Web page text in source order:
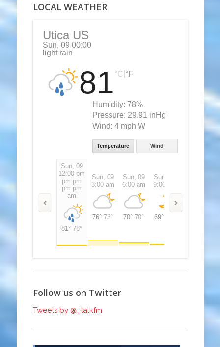
LOCAL WEATHER
Utica US
Sun, 09 00:00
light rain
81 °C °F
Humidity: 78%
Pressure: 29.91 inHg
Wind: 4 mph W
Temperature Wind
Sun, 09
12:00 pm
pm pm
pm pm
pm pm
Sun, 09
3:00 am
76° 73°
Sun, 09
6:00 am
70° 70°
Sun, 09
9:00 am
69°
Follow us on Twitter
Tweets by @_talkfm